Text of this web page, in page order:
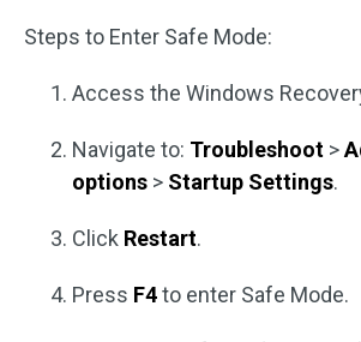
Steps to Enter Safe Mode:
Access the Windows
Navigate to: Troubleshoot >
options > Startup Settings.
Click Restart.
Press F4to enter Safe Mode.